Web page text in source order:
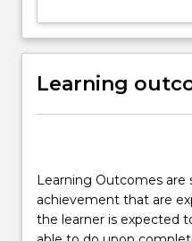
Read
More
below.
Learning
Learning Outcomes
achievement that are
the learner is expected